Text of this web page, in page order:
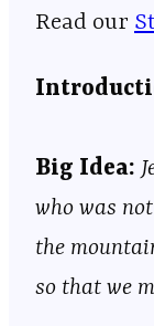
Read our
Big Idea:
who was
the
so that we